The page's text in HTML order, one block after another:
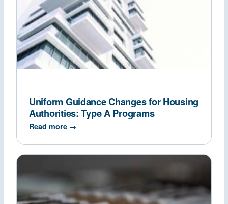
Uniform Guidance Changes for Housing
Authorities: Type A Programs
Read more →